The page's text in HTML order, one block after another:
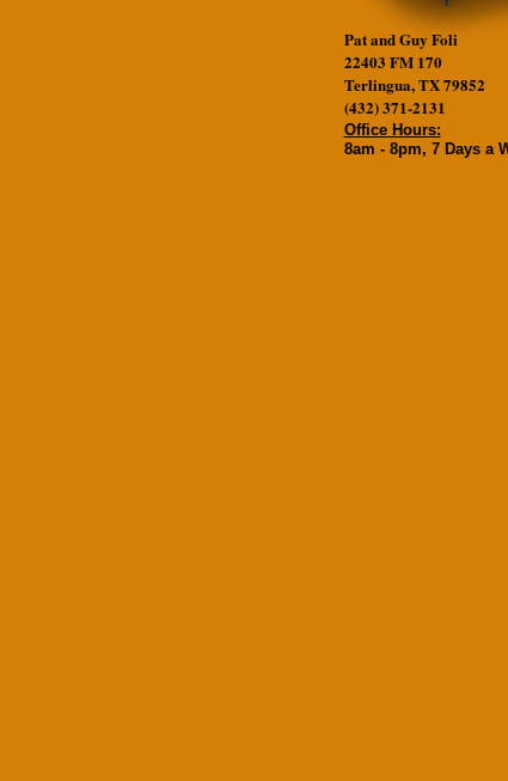
Pat and Guy Foli
22403 FM 170
Terlingua, TX 79852
(432) 371-2131
Office Hours:
8am - 8pm, 7 Days a